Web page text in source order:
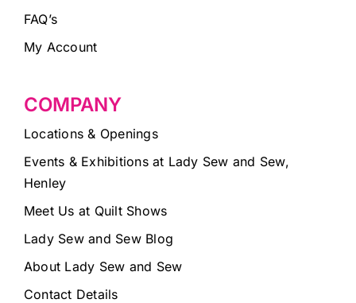
FAQ’s
My Account
COMPANY
Locations & Openings
Events & Exhibitions at Lady Sew and Sew,
Henley
Meet Us at Quilt Shows
Lady Sew and Sew Blog
About Lady Sew and Sew
Contact Details